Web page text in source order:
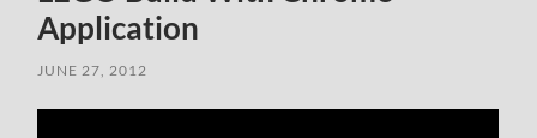
Application
JUNE 27, 2012